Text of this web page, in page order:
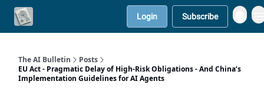
Login Subscribe
The AI Bulletin
Posts
EU Act - Pragmatic Delay of High-Risk Obligations - And China’s
Implementation Guidelines for AI Agents